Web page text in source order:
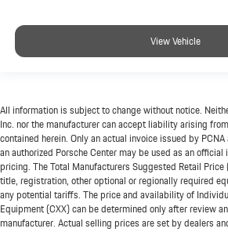
View Vehicle
All information is subject to change without notice.
Inc. nor the manufacturer can accept liability arising
contained herein. Only an actual invoice issued by
an authorized Porsche Center may be used as an
pricing. The Total Manufacturers Suggested Retail
title, registration, other optional or regionally required
any potential tariffs. The price and availability of
Equipment (CXX) can be determined only after review
manufacturer. Actual selling prices are set by dealers